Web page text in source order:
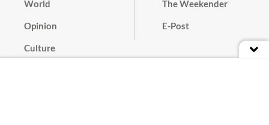
World
Opinion
Culture
The Weekender
E-Post